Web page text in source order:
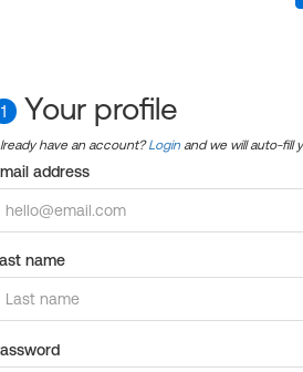
1 Your profile
have an account?Login and we will auto-fill
address
name